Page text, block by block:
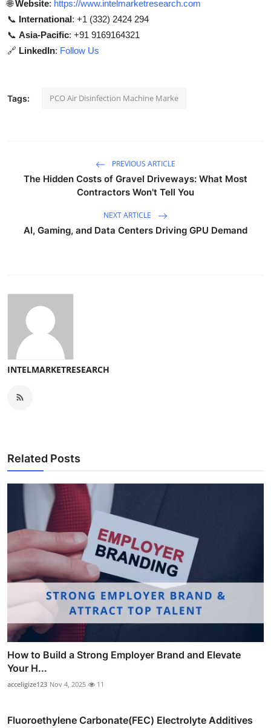
🌐Website: https://www.intelmarketresearch.com
📞 International: +1 (332) 2424 294
📞 Asia-Pacific: +91 9169164321
🔗 LinkedIn: Follow Us
Tags: PCO Air Disinfection Machine Marke
PREVIOUS ARTICLE
The Hidden Costs of Gravel Driveways: What Most
Contractors Won't Tell You
NEXT ARTICLE
AI, Gaming, and Data Centers Driving GPU Demand
INTELMARKETRESEARCH
Related Posts
How to Build a Strong Employer Brand and Elevate
Your H...
acceligize123 Nov 4, 2025 11
Fluoroethylene Carbonate(FEC) Electrolyte Additives